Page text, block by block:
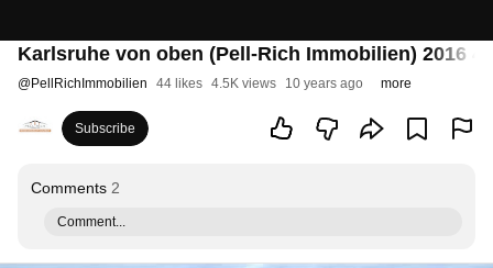
Karlsruhe von oben (Pell-Rich Immobilien) 2016
@PellRichImmobilien 44 likes 4.5K views 10 years ago more
Subscribe
Comments 2
Comment...